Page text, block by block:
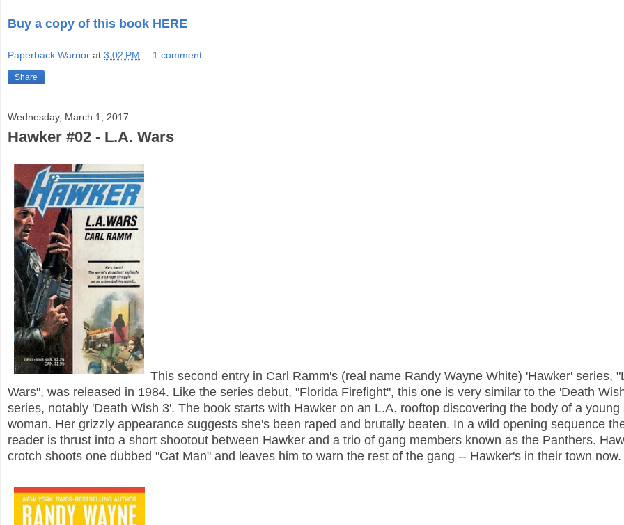
Buy a copy of this book HERE
Paperback Warrior at 3:02 PM 1 comment:
Share
Wednesday, March 1, 2017
Hawker #02 - L.A. Wars
This second entry in Carl Ramm's (real name Randy Wayne White) 'Hawker' series,
Wars", was released in 1984. Like the series debut, "Florida Firefight", this one is very similar to the 'Death
series, notably 'Death Wish 3'. The book starts with Hawker on an L.A. rooftop discovering the body of a young
woman. Her grizzly appearance suggests she's been raped and brutally beaten. In a wild opening sequence
reader is thrust into a short shootout between Hawker and a trio of gang members known as the Panthers.
crotch shoots one dubbed "Cat Man" and leaves him to warn the rest of the gang -- Hawker's in their town now.